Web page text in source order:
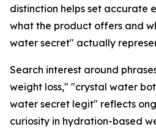
distinction helps set accurate
what the product offers and
water secret" actually
Search interest around
weight loss," "crystal water
water secret legit" reflects
curiosity in hydration-based